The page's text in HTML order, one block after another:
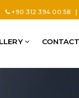
+90 312 394 00 58
CONTACT